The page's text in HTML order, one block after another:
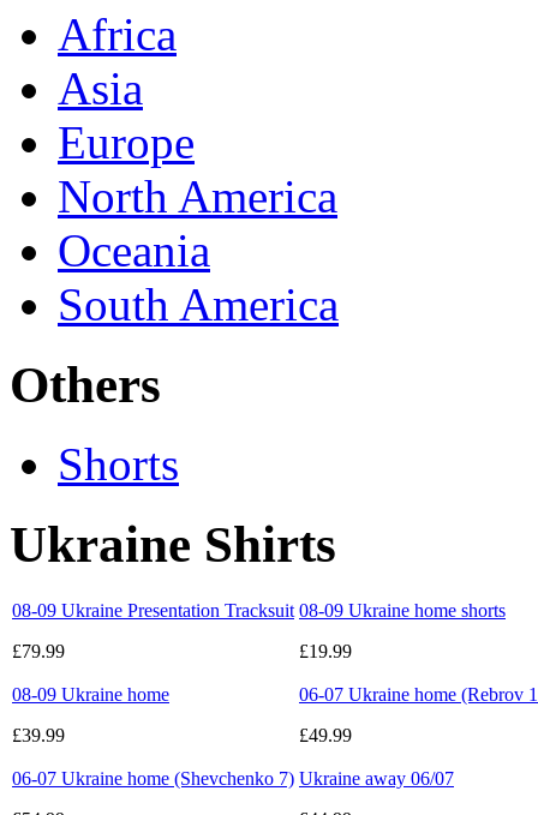
Africa
Asia
Europe
North America
Oceania
South America
Others
Shorts
Ukraine Shirts
08-09 Ukraine Presentation Tracksuit
£79.99
08-09 Ukraine home shorts
£19.99
08-09 Ukraine home
£39.99
06-07 Ukraine home (Rebrov
£49.99
06-07 Ukraine home (Shevchenko 7) Ukraine away 06/07